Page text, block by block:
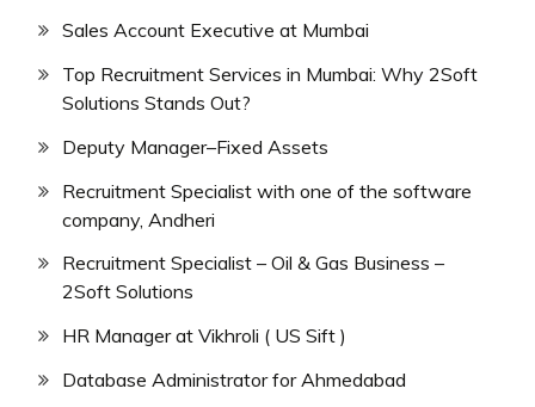
Sales Account Executive at Mumbai
Top Recruitment Services in Mumbai: Why 2Soft
Solutions Stands Out?
Deputy Manager–Fixed Assets
Recruitment Specialist with one of the software
company, Andheri
Recruitment Specialist – Oil & Gas Business –
2Soft Solutions
HR Manager at Vikhroli ( US Sift )
Database Administrator for Ahmedabad